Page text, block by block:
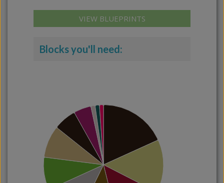
VIEW BLUEPRINTS
Blocks you'll need: